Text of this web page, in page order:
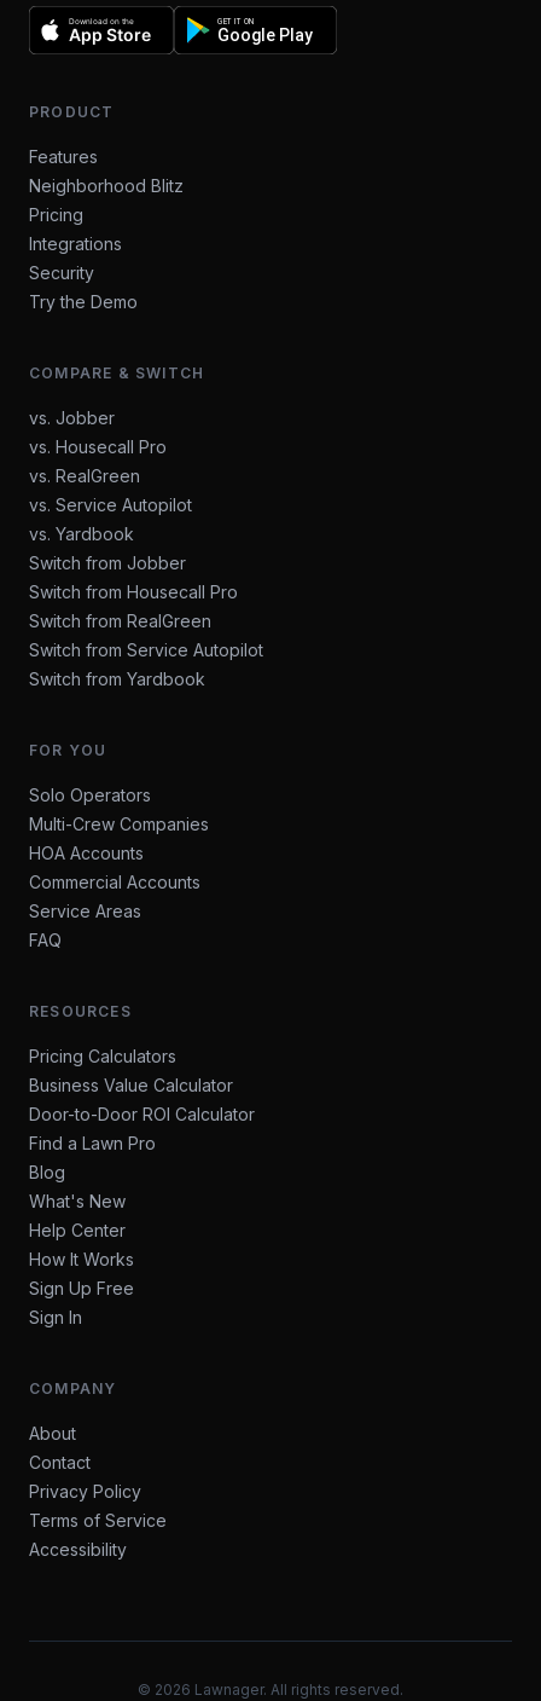
Download on the
App Store
GET IT ON
Google Play
PRODUCT
Features
Neighborhood Blitz
Pricing
Integrations
Security
Try the Demo
COMPARE & SWITCH
vs. Jobber
vs. Housecall Pro
vs. RealGreen
vs. Service Autopilot
vs. Yardbook
Switch from Jobber
Switch from Housecall Pro
Switch from RealGreen
Switch from Service Autopilot
Switch from Yardbook
FOR YOU
Solo Operators
Multi-Crew Companies
HOA Accounts
Commercial Accounts
Service Areas
FAQ
RESOURCES
Pricing Calculators
Business Value Calculator
Door-to-Door ROI Calculator
Find a Lawn Pro
Blog
What's New
Help Center
How It Works
Sign Up Free
Sign In
COMPANY
About
Contact
Privacy Policy
Terms of Service
Accessibility
© 2026 Lawnager. All rights reserved.